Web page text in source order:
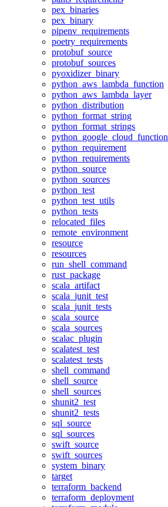
pex_binaries
pex_binary
pipenv_requirements
poetry_requirements
protobuf_source
protobuf_sources
pyoxidizer_binary
python_aws_lambda_function
python_aws_lambda_layer
python_distribution
python_format_string
python_format_strings
python_google_cloud_function
python_requirement
python_requirements
python_source
python_sources
python_test
python_test_utils
python_tests
relocated_files
remote_environment
resource
resources
run_shell_command
rust_package
scala_artifact
scala_junit_test
scala_junit_tests
scala_source
scala_sources
scalac_plugin
scalatest_test
scalatest_tests
shell_command
shell_source
shell_sources
shunit2_test
shunit2_tests
sql_source
sql_sources
swift_source
swift_sources
system_binary
target
terraform_backend
terraform_deployment